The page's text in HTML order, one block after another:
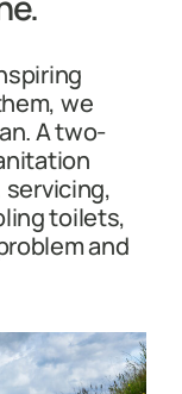
we
A two-
toilets,
and